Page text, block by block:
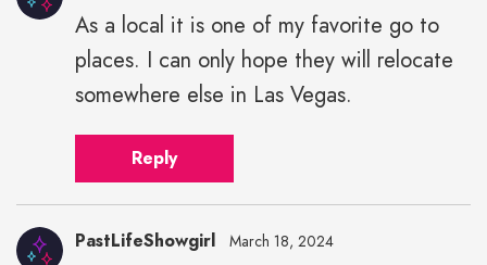
As a local it is one of my favorite go to
places. I can only hope they will relocate
somewhere else in Las Vegas.
Reply
PastLifeShowgirl March 18, 2024